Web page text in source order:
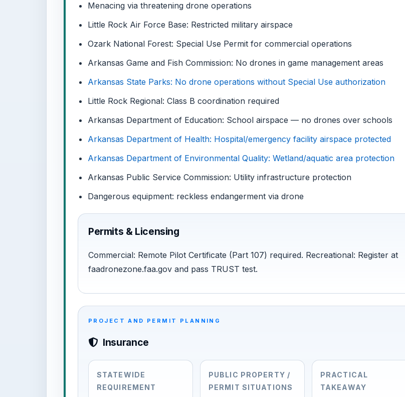
Menacing via threatening drone operations
Little Rock Air Force Base: Restricted military airspace
Ozark National Forest: Special Use Permit for commercial operations
Arkansas Game and Fish Commission: No drones in game management areas
Arkansas State Parks: No drone operations without Special Use authorization
Little Rock Regional: Class B coordination required
Arkansas Department of Education: School airspace — no drones over schools
Arkansas Department of Health: Hospital/emergency facility airspace protected
Arkansas Department of Environmental Quality: Wetland/aquatic area protection
Arkansas Public Service Commission: Utility infrastructure protection
Dangerous equipment: reckless endangerment via drone
Permits & Licensing
Commercial: Remote Pilot Certificate (Part 107) required. Recreational: Register at
faadronezone.faa.gov and pass TRUST test.
PROJECT AND PERMIT PLANNING
Insurance
STATEWIDE
REQUIREMENT
PUBLIC PROPERTY /
PERMIT SITUATIONS
PRACTICAL
TAKEAWAY